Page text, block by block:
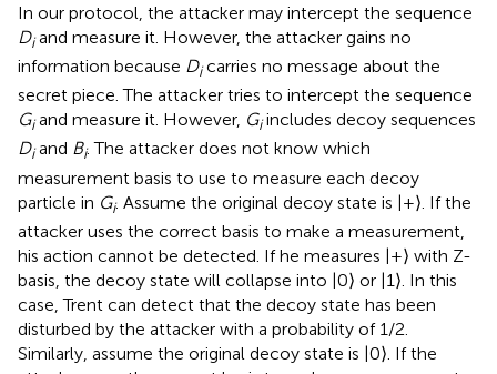
In our protocol, the attacker may intercept the sequence
Diand measure it. However, the attacker gains no
information because Dicarries no message about the
secret piece. The attacker tries to intercept the sequence
Giand measure it. However, Giincludes decoy sequences
Diand Bi. The attacker does not know which
measurement basis to use to measure each decoy
particle in Gi. Assume the original decoy state is |+⟩. If the
attacker uses the correct basis to make a measurement,
his action cannot be detected. If he measures |+⟩ with Z-
basis, the decoy state will collapse into |0⟩ or |1⟩. In this
case, Trent can detect that the decoy state has been
disturbed by the attacker with a probability of 1/2.
Similarly, assume the original decoy state is |0⟩. If the